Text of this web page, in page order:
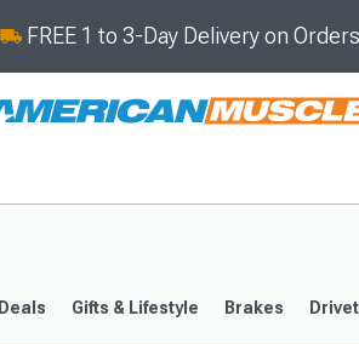
FREE 1 to 3-Day Delivery on
Deals Gifts & Lifestyle Brakes